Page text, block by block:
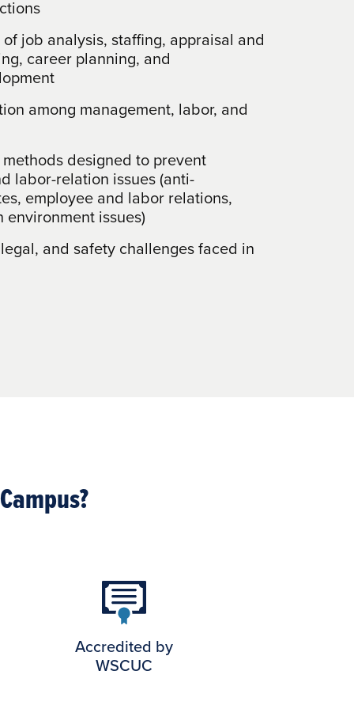
job analysis, staffing, appraisal and
career planning, and
among management, labor, and
designed to prevent
labor-relation issues (anti-
employee and labor relations,
issues)
and safety challenges faced in
Accredited by
WSCUC